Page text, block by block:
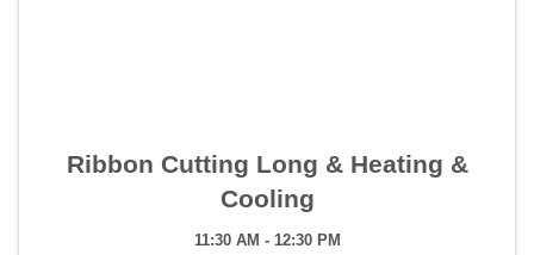
Ribbon Cutting Long & Heating &
Cooling
11:30 AM - 12:30 PM